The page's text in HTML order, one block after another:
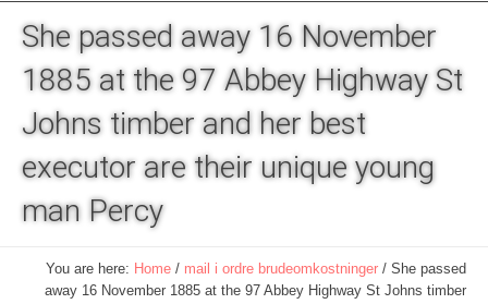
She passed away 16 November
1885 at the 97 Abbey Highway St
Johns timber and her best
executor are their unique young
man Percy
You are here: Home / mail i ordre brudeomkostninger / She passed
away 16 November 1885 at the 97 Abbey Highway St Johns timber